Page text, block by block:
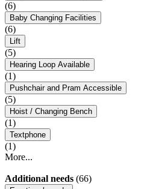
(6)
Baby Changing Facilities
(6)
Lift
(5)
Hearing Loop Available
(1)
Pushchair and Pram Accessible
(5)
Hoist / Changing Bench
(1)
Textphone
(1)
More...
Additional needs (66)